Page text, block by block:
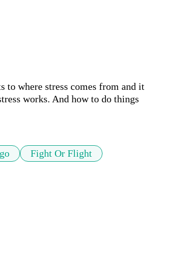
to where stress comes from and it
works. And how to do things
Fight Or Flight